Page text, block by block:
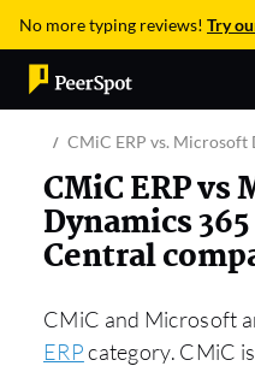
No more typing reviews! Try
CMiC ERP vs. Microsoft
CMiC ERP
Dynamics
Central
CMiC and Microsoft
ERPcategory. CMiC